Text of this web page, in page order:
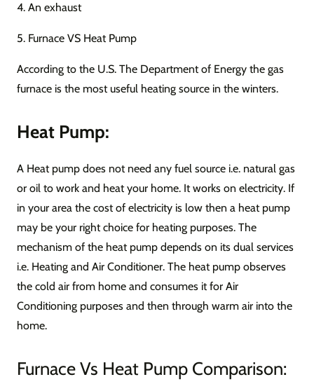
4. An exhaust
5. Furnace VS Heat Pump
According to the U.S. The Department of Energy the gas
furnace is the most useful heating source in the winters.
Heat Pump:
A Heat pump does not need any fuel source i.e. natural gas
or oil to work and heat your home. It works on electricity. If
in your area the cost of electricity is low then a heat pump
may be your right choice for heating purposes. The
mechanism of the heat pump depends on its dual services
i.e. Heating and Air Conditioner. The heat pump observes
the cold air from home and consumes it for Air
Conditioning purposes and then through warm air into the
home.
Furnace Vs Heat Pump Comparison: